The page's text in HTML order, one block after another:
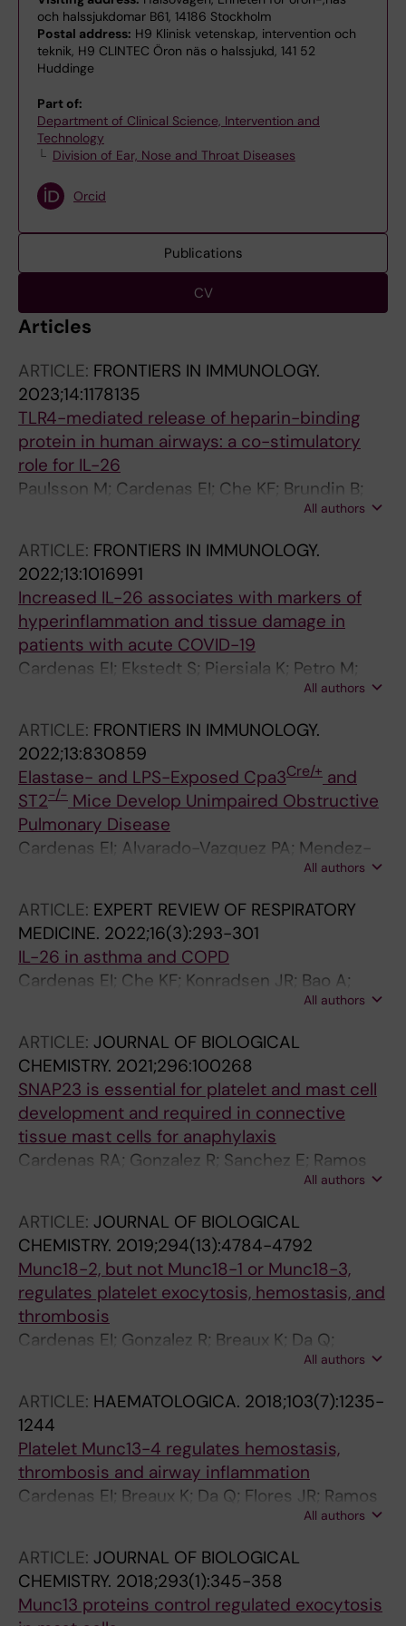
och halssjukdomar B61, 14186 Stockholm
Postal address: H9 Klinisk vetenskap, intervention och
teknik, H9 CLINTEC Öron näs o halssjukd, 141 52
Huddinge
Part of:
Department of Clinical Science, Intervention and
Technology
Division of Ear, Nose and Throat Diseases
Orcid
Publications
CV
Articles
ARTICLE: FRONTIERS IN IMMUNOLOGY.
2023;14:1178135
TLR4-mediated release of heparin-binding
protein in human airways: a co-stimulatory
role for IL-26
Paulsson M; Cardenas EI; Che KF; Brundin B;
All authors
ARTICLE: FRONTIERS IN IMMUNOLOGY.
2022;13:1016991
Increased IL-26 associates with markers of
hyperinflammation and tissue damage in
patients with acute COVID-19
Cardenas EI; Ekstedt S; Piersiala K; Petro M;
Karlsson A; Kagedal A; Georen SK; Cardell L-O;
All authors
ARTICLE: FRONTIERS IN IMMUNOLOGY.
2022;13:830859
Elastase- and LPS-Exposed Cpa3Cre/+ and
ST2-/- Mice Develop Unimpaired Obstructive
Pulmonary Disease
Cardenas EI; Alvarado-Vazquez PA; Mendez-
Enriquez E; Danielsson EA; Hallgren JAll authors
ARTICLE: EXPERT REVIEW OF RESPIRATORY
MEDICINE. 2022;16(3):293-301
IL-26 in asthma and COPD
Cardenas EI; Che KF; Konradsen JR; Bao A;
All authors
ARTICLE: JOURNAL OF BIOLOGICAL
CHEMISTRY. 2021;296:100268
SNAP23 is essential for platelet and mast cell
development and required in connective
tissue mast cells for anaphylaxis
Cardenas RA; Gonzalez R; Sanchez E; Ramos
MA; Cardenas EI; Rodarte AI; Alcazar-Felix RJ;
All authors
ARTICLE: JOURNAL OF BIOLOGICAL
CHEMISTRY. 2019;294(13):4784-4792
Munc18-2, but not Munc18-1 or Munc18-3,
regulates platelet exocytosis, hemostasis, and
thrombosis
Cardenas EI; Gonzalez R; Breaux K; Da Q;
Gutierrez BA; Ramos MA; Cardenas RA; Burns
All authors
ARTICLE: HAEMATOLOGICA. 2018;103(7):1235-
1244
Platelet Munc13-4 regulates hemostasis,
thrombosis and airway inflammation
Cardenas EI; Breaux K; Da Q; Flores JR; Ramos
MA; Tuvim MJ; Burns AR; Rumbaut RE; Adachi
All authors
ARTICLE: JOURNAL OF BIOLOGICAL
CHEMISTRY. 2018;293(1):345-358
Munc13 proteins control regulated exocytosis